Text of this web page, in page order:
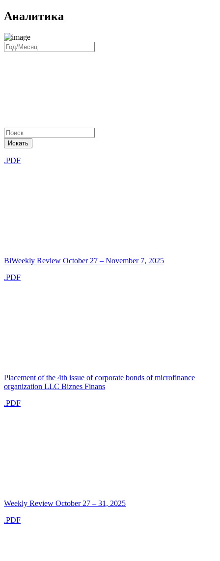
Аналитика
Искать
.PDF
BiWeekly Review October 27 – November 7, 2025
.PDF
Placement of the 4th issue of corporate bonds of microfinance
organization LLC Biznes Finans
.PDF
Weekly Review October 27 – 31, 2025
.PDF